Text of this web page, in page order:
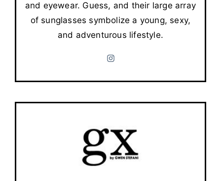
and eyewear. Guess, and their large array
of sunglasses symbolize a young, sexy,
and adventurous lifestyle.